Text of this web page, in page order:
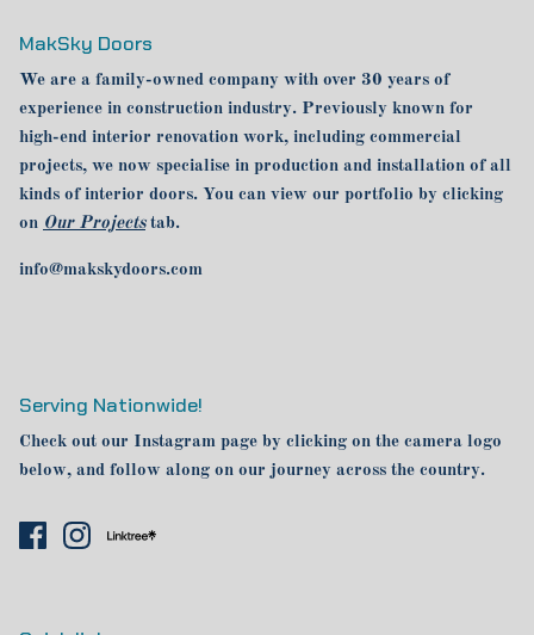
MakSky Doors
We are a family-owned company with over 30 years of
experience in construction industry. Previously known for
high-end interior renovation work, including commercial
projects, we now specialise in production and installation of all
kinds of interior doors. You can view our portfolio by clicking
on Our Projects tab.
info@makskydoors.com
Serving Nationwide!
Check out our Instagram page by clicking on the camera logo
below, and follow along on our journey across the country.